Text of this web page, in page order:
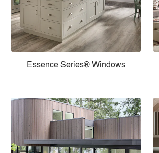
Essence Series® Windows